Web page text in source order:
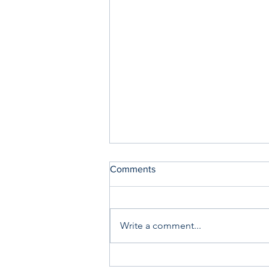
Comments
Write a comment...